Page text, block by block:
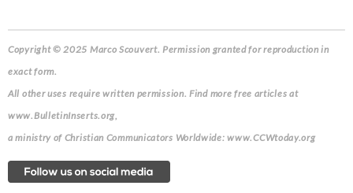
Copyright © 2025 Marco Scouvert. Permission granted for reproduction in
exact form.
All other uses require written permission. Find more free articles at
www.BulletinInserts.org,
a ministry of Christian Communicators Worldwide: www.CCWtoday.org